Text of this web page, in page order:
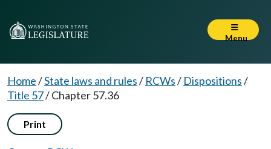
Menu
Home/State laws and rules/ RCWs/ Dispositions/
Title 57/Chapter 57.36
Print